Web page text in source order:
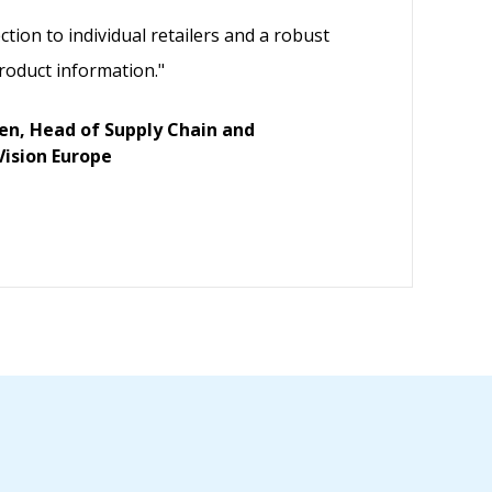
to individual retailers and a robust
information."
Head of Supply Chain and
Europe